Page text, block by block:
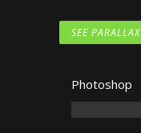
SEE PARALLAX
Photoshop